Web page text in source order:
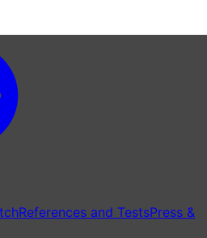
References and TestsPress &